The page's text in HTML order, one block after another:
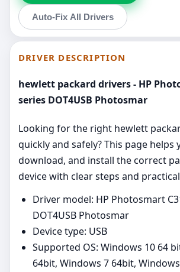
Auto-Fix All Drivers
DRIVER DESCRIPTION
hewlett packard drivers - HP
series DOT4USB Photosmar
Looking for the right hewlett
quickly and safely? This page helps
download, and install the correct
device with clear steps and
Driver model: HP Photosmart
DOT4USB Photosmar
Device type: USB
Supported OS: Windows 10 64
64bit, Windows 7 64bit,